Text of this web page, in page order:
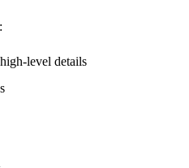
level details